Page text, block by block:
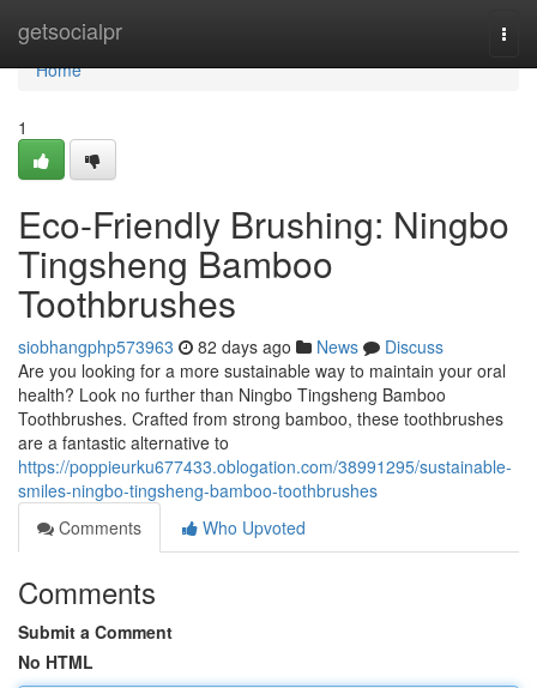
getsocialpr
Home
Home
1
Eco-Friendly Brushing: Ningbo
Tingsheng Bamboo
Toothbrushes
siobhangphp573963 82 days ago News
Discuss
Are you looking for a more sustainable way to maintain your oral
health? Look no further than Ningbo Tingsheng Bamboo
Toothbrushes. Crafted from strong bamboo, these toothbrushes
are a fantastic alternative to
https://poppieurku677433.oblogation.com/38991295/sustainable-
smiles-ningbo-tingsheng-bamboo-toothbrushes
Comments
Who Upvoted
Comments
Submit a Comment
No HTML